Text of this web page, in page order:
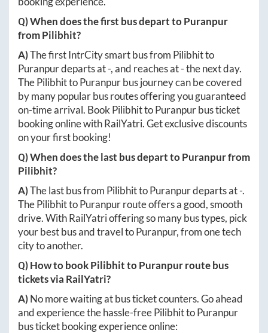
Q) When does the first bus depart toPuranpur
fromPilibhit?
A)The first IntrCity smart bus from Pilibhitto
Puranpurdeparts at-, and reaches at-the next day.
ThePilibhittoPuranpurbus journey can be covered
by many popular bus routes offering you guaranteed
on-time arrival. Book PilibhittoPuranpurbus ticket
booking online with RailYatri. Get exclusive discounts
on your first booking!
Q) When does the last bus depart toPuranpurfrom
Pilibhit?
A)The last bus from PilibhittoPuranpurdeparts at-.
ThePilibhittoPuranpurroute offers a good, smooth
drive. With RailYatri offering so many bus types, pick
your best bus and travel toPuranpur, from one tech
city to another.
Q) How to bookPilibhittoPuranpurroute bus
tickets via RailYatri?
A)No more waiting at bus ticket counters. Go ahead
and experience the hassle-freePilibhittoPuranpur
bus ticket booking experience online: